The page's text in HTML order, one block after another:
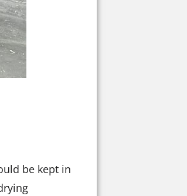
be kept in